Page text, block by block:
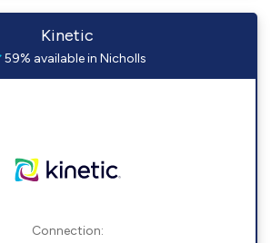
Kinetic
59% available in Nicholls
Connection: